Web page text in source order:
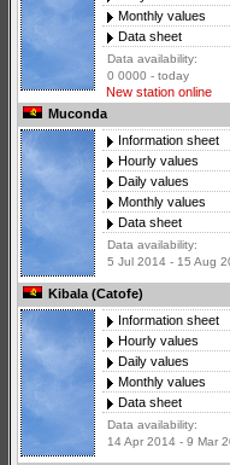
Monthly values
Data sheet
Data availability:
0 0000 - today
New station online
Muconda
Information sheet
Hourly values
Daily values
Monthly values
Data sheet
Data availability:
5 Jul 2014 - 15 Aug
Kibala (Catofe)
Information sheet
Hourly values
Daily values
Monthly values
Data sheet
Data availability:
14 Apr 2014 - 9 Mar